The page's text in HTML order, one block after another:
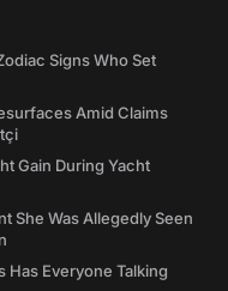
Signs Who Set
Amid Claims
Gain During Yacht
She Was Allegedly Seen
Has Everyone Talking